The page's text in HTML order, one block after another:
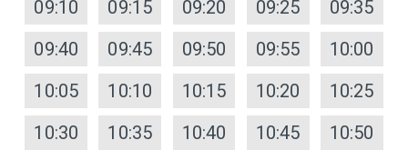
09:10
09:15 09:20 09:25
09:35
09:40
09:45 09:50 09:55
10:00
10:05
10:10 10:15 10:20
10:25
10:30
10:35 10:40 10:45
10:50